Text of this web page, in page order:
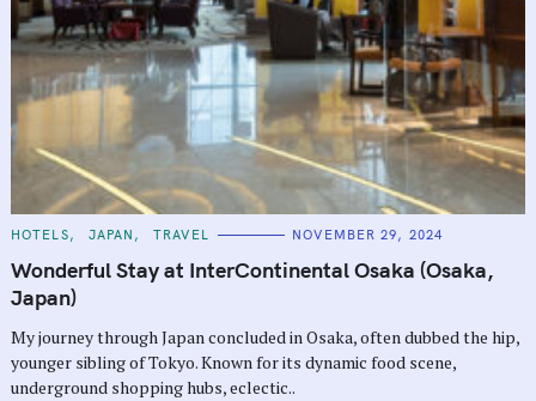
C
T
E
G
O
I
E
S
HOTELS JAPAN TRAVEL NOVEMBER 29, 2024
Wonderful Stay at InterContinental Osaka (Osaka,
Japan)
My journey through Japan concluded in Osaka, often dubbed the hip,
younger sibling of Tokyo. Known for its dynamic food scene,
underground shopping hubs, eclectic..